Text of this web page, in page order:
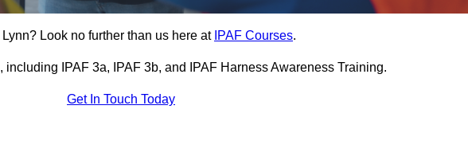
Look no further than us here at IPAF Courses.
IPAF 3a, IPAF 3b, and IPAF Harness Awareness Training.
Get In Touch Today